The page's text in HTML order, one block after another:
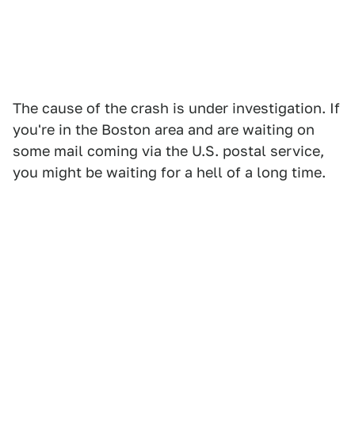
The cause of the crash is under investigation. If
you're in the Boston area and are waiting on
some mail coming via the U.S. postal service,
you might be waiting for a hell of a long time.